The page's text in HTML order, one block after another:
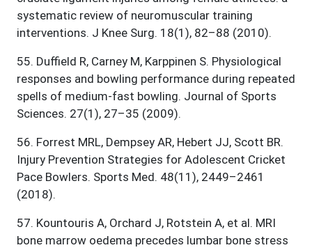
systematic review of neuromuscular training
interventions. J Knee Surg. 18(1), 82–88 (2010).
55. Duffield R, Carney M, Karppinen S. Physiological
responses and bowling performance during repeated
spells of medium-fast bowling. Journal of Sports
Sciences. 27(1), 27–35 (2009).
56. Forrest MRL, Dempsey AR, Hebert JJ, Scott BR.
Injury Prevention Strategies for Adolescent Cricket
Pace Bowlers. Sports Med. 48(11), 2449–2461
(2018).
57. Kountouris A, Orchard J, Rotstein A, et al. MRI
bone marrow oedema precedes lumbar bone stress